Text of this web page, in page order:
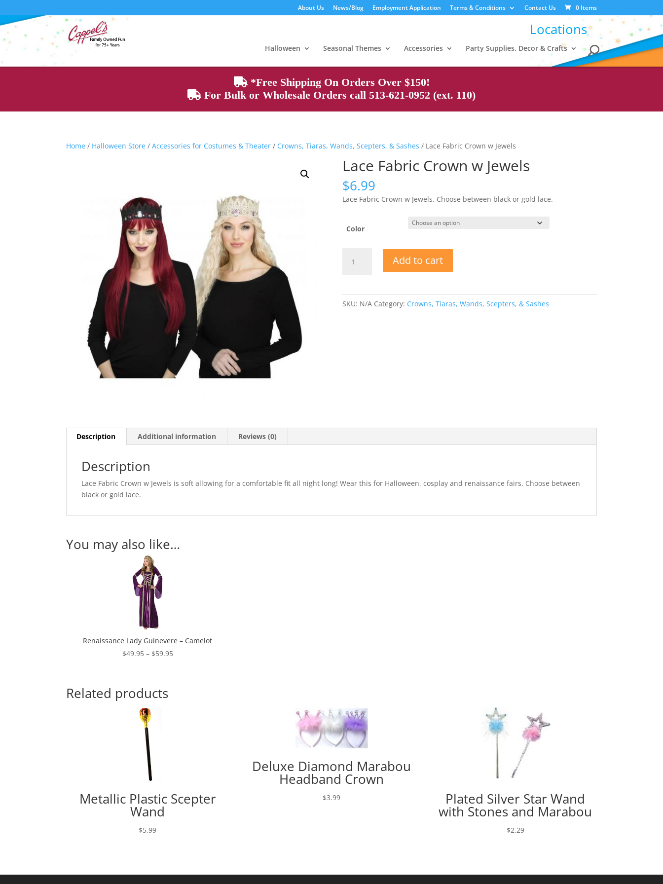
About Us News/Blog Employment Application Terms & Conditions Contact Us 0 Items
Locations
Halloween Seasonal Themes Accessories Party Supplies, Decor & Crafts
*Free Shipping On Orders Over $150!
For Bulk or Wholesale Orders call 513-621-0952 (ext. 110)
Home / Halloween Store /Accessories for Costumes & Theater / Crowns, Tiaras, Wands, Scepters, & Sashes / Lace Fabric Crown w Jewels
Lace Fabric Crown w Jewels
$6.99
Lace Fabric Crown w Jewels. Choose between black or gold lace.
Color
Fabric
Add to cart
SKU: N/A Category: Crowns, Tiaras, Wands, Scepters, & Sashes
Description Additional information Reviews (0)
Description
Lace Fabric Crown w Jewels is soft allowing for a comfortable fit all night long! Wear this for Halloween, cosplay and renaissance fairs. Choose between
black or gold lace.
You may also like…
Renaissance Lady Guinevere – Camelot
$49.95 – $59.95Price
Related products
Metallic Plastic Scepter
Wand
$5.99
Deluxe Diamond Marabou
Headband Crown
$3.99 Plated Silver Star Wand
with Stones and Marabou
$2.29